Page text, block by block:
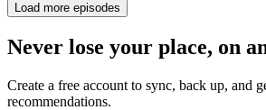
Load more episodes
Never lose your place, on
Create a free account to sync, back up, and
recommendations.